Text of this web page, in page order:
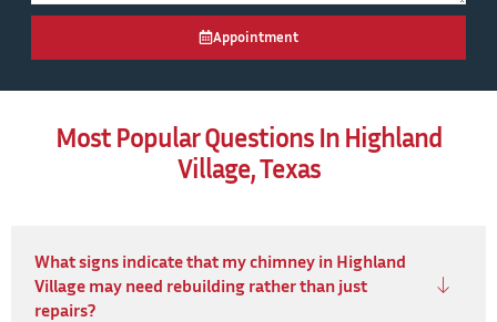
Appointment
Most Popular Questions In Highland
Village, Texas
What signs indicate that my chimney in Highland
Village may need rebuilding rather than just
repairs?